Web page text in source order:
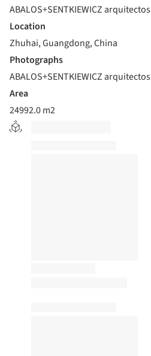
ABALOS+SENTKIEWICZ arquitectos
Location
Zhuhai, Guangdong, China
Photographs
ABALOS+SENTKIEWICZ arquitectos
Area
24992.0 m2